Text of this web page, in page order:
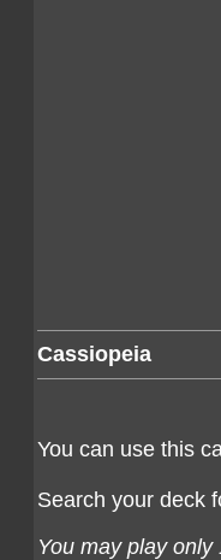
Cassiopeia
You can use this
Search your deck
You may play